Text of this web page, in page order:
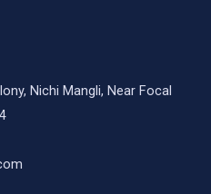
Nichi Mangli, Near Focal